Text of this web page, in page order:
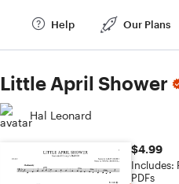
Help Our Plans
Little April Shower
Hal Leonard
$4.99
Includes:
PDFs